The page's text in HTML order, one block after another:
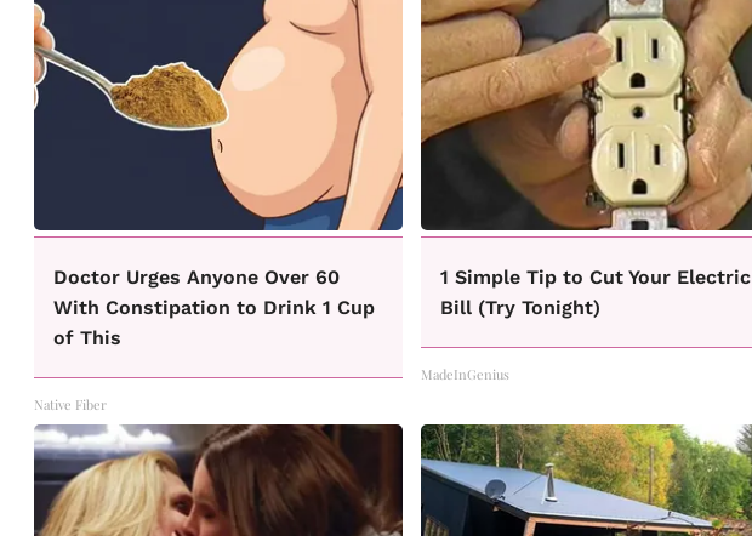
Doctor Urges Anyone Over 60
With Constipation to Drink 1 Cup
of This
Native Fiber
1 Simple Tip to Cut Your Electric
Bill (Try Tonight)
MadeInGenius